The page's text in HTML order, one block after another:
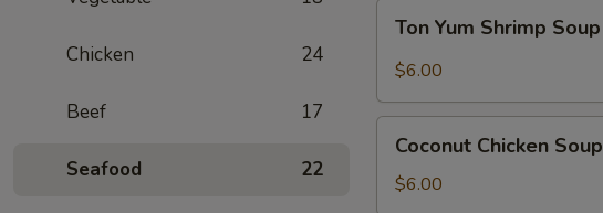
Chicken 24
Beef 17
Seafood 22
Yum
Shrimp
Ton Yum Shrimp Soup
$6.00
Chicken
Soup
Coconut Chicken Soup
$6.00